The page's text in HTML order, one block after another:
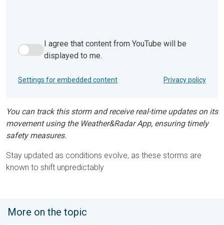
I agree that content from YouTube will be displayed to me.
I agree that content from YouTube will be
displayed to me.
Settings for embedded content Privacy policy
You can track this storm and receive real-time updates on its
movement using the Weather&Radar App, ensuring timely
safety measures.
Stay updated as conditions evolve, as these storms are
known to shift unpredictably​
More on the topic